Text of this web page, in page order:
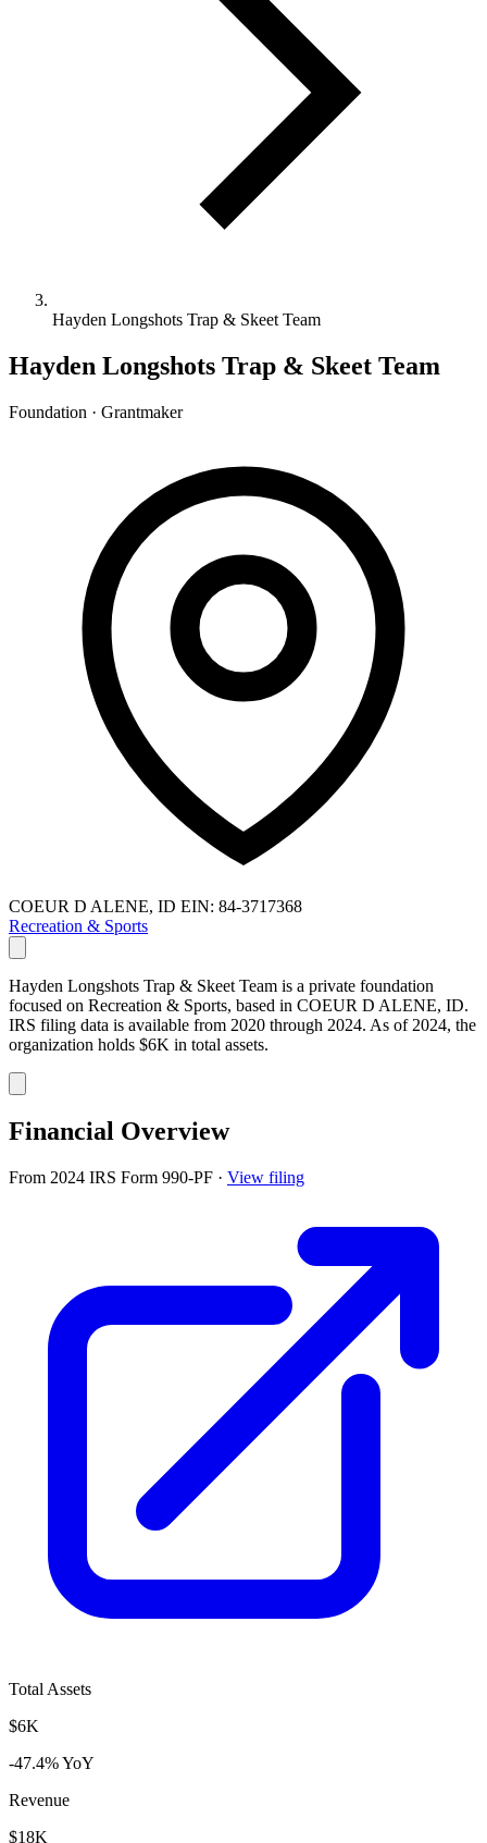
Hayden Longshots Trap & Skeet Team
Hayden Longshots Trap & Skeet Team
Foundation · Grantmaker
COEUR D ALENE, ID EIN: 84-3717368
Recreation & Sports
Hayden Longshots Trap & Skeet Team is a private foundation
focused on Recreation & Sports, based in COEUR D ALENE, ID.
IRS filing data is available from 2020 through 2024. As of 2024, the
organization holds $6K in total assets.
Financial Overview
From 2024 IRS Form 990-PF · View filing
Total Assets
$6K
-47.4% YoY
Revenue
$18K